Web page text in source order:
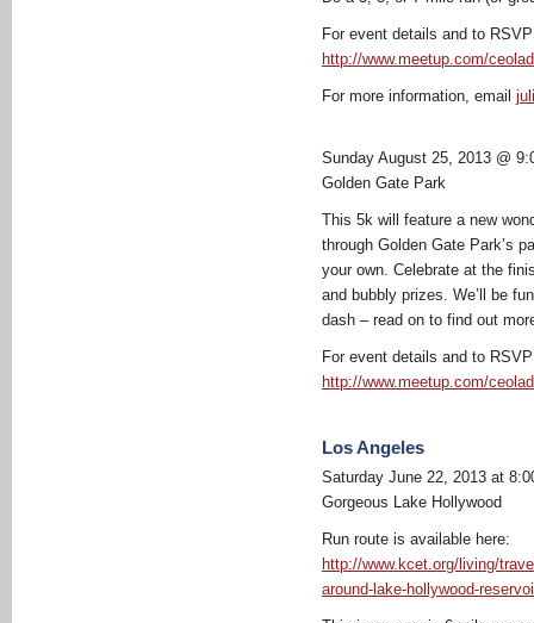
For event details and to
http://www.meetup.com/
For more information, email
Sunday August 25, 2013 @
Golden Gate Park
This 5k will feature a new
through Golden Gate Park’s
your own. Celebrate at the
and bubbly prizes. We’ll be
dash – read on to find out
For event details and to
http://www.meetup.com/
Los Angeles
Saturday June 22, 2013 at
Gorgeous Lake Hollywood
Run route is available here:
http://www.kcet.org/living/
around-lake-hollywood-